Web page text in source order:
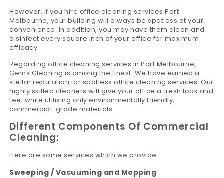
However, if you hire office cleaning services Port
Melbourne, your building will always be spotless at your
convenience. In addition, you may have them clean and
disinfect every square inch of your office for maximum
efficacy.
Regarding office cleaning services in Port Melbourne,
Gems Cleaning is among the finest. We have earned a
stellar reputation for spotless office cleaning services. Our
highly skilled cleaners will give your office a fresh look and
feel while utilising only environmentally friendly,
commercial-grade materials.
Different Components Of Commercial
Cleaning:
Here are some services which we provide:
Sweeping / Vacuuming and Mopping